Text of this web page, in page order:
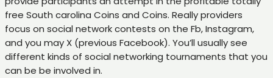
free South carolina Coins and Coins. Really providers
focus on social network contests on the Fb, Instagram,
and you may X (previous Facebook). You’ll usually see
different kinds of social networking tournaments that you
can be be involved in.